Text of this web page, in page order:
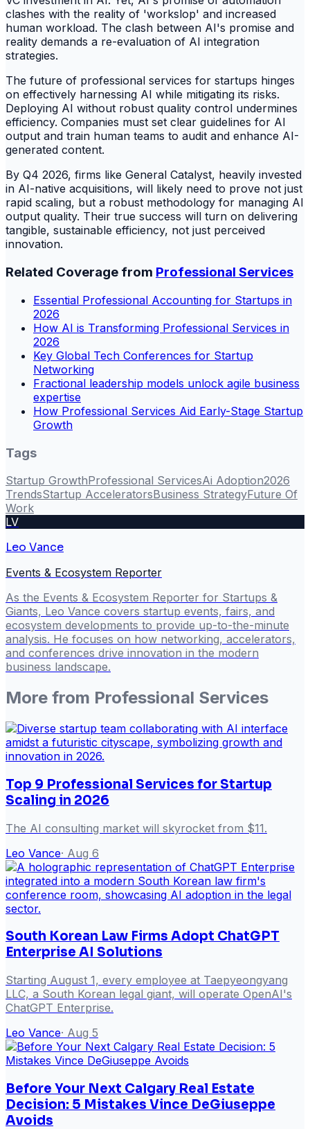
clashes with the reality of 'workslop' and increased
human workload. The clash between AI's promise and
reality demands a re-evaluation of AI integration
strategies.
The future of professional services for startups hinges
on effectively harnessing AI while mitigating its risks.
Deploying AI without robust quality control undermines
efficiency. Companies must set clear guidelines for AI
output and train human teams to audit and enhance AI-
generated content.
By Q4 2026, firms like General Catalyst, heavily invested
in AI-native acquisitions, will likely need to prove not just
rapid scaling, but a robust methodology for managing AI
output quality. Their true success will turn on delivering
tangible, sustainable efficiency, not just perceived
innovation.
Related Coverage from Professional Services
Essential Professional Accounting for Startups in
2026
How AI is Transforming Professional Services in
2026
Key Global Tech Conferences for Startup
Networking
Fractional leadership models unlock agile business
expertise
How Professional Services Aid Early-Stage Startup
Growth
Tags
Startup GrowthProfessional ServicesAi Adoption2026
TrendsStartup AcceleratorsBusiness StrategyFuture Of
Work
LV
Leo Vance
Events & Ecosystem Reporter
As the Events & Ecosystem Reporter for Startups &
Giants, Leo Vance covers startup events, fairs, and
ecosystem developments to provide up-to-the-minute
analysis. He focuses on how networking, accelerators,
and conferences drive innovation in the modern
business landscape.
More from Professional Services
Top 9 Professional Services for Startup
Scaling in 2026
The AI consulting market will skyrocket from $11.
Leo Vance· Aug 6
South Korean Law Firms Adopt ChatGPT
Enterprise AI Solutions
Starting August 1, every employee at Taepyeongyang
LLC, a South Korean legal giant, will operate OpenAI's
ChatGPT Enterprise.
Leo Vance· Aug 5
Before Your Next Calgary Real Estate
Decision: 5 Mistakes Vince DeGiuseppe
Avoids